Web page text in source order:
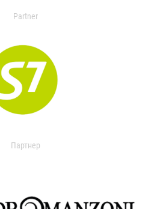
Partner
Партнер